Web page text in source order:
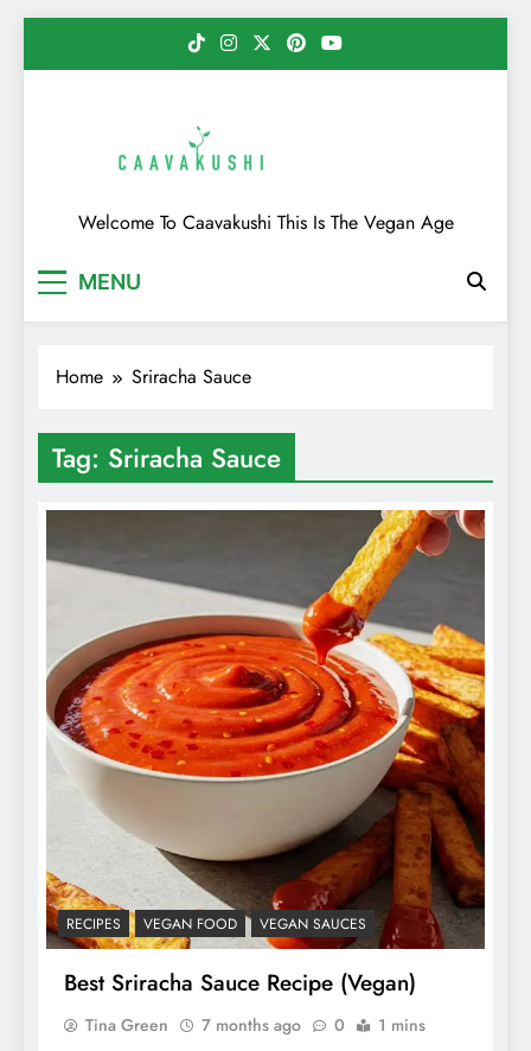
Caavakushi
Welcome To Caavakushi This Is The Vegan Age
MENU
Home Sriracha Sauce
Tag: Sriracha Sauce
RECIPES VEGAN FOOD VEGAN SAUCES
Best Sriracha Sauce Recipe (Vegan)
Tina Green 7 months ago 0 1 mins